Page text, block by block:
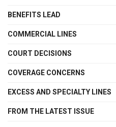
BENEFITS LEAD
COMMERCIAL LINES
COURT DECISIONS
COVERAGE CONCERNS
EXCESS AND SPECIALTY LINES
FROM THE LATEST ISSUE